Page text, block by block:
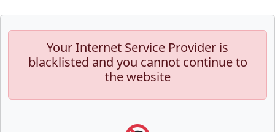
Your Internet Service Provider is
blacklisted and you cannot continue to
the website